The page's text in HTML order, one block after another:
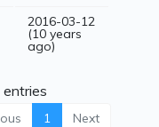
2016-03-12
(10 years
ago)
1 Next